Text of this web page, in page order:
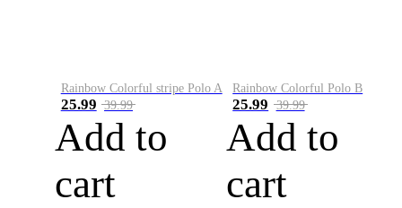
Rainbow Colorful stripe Polo A
25.99 39.99
Add to
cart
Rainbow Colorful Polo B
25.99 39.99
Add to
cart